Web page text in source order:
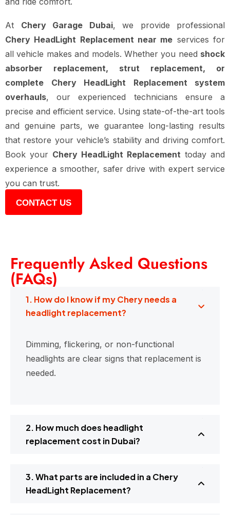
At Chery Garage Dubai, we provide professional
Chery HeadLight Replacement near me services for
all vehicle makes and models. Whether you need shock
absorber replacement, strut replacement, or
complete Chery HeadLight Replacement system
overhauls, our experienced technicians ensure a
precise and efficient service. Using state-of-the-art tools
and genuine parts, we guarantee long-lasting results
that restore your vehicle’s stability and driving comfort.
Book your Chery HeadLight Replacement today and
experience a smoother, safer drive with expert service
you can trust.
CONTACT US
Frequently Asked Questions
(FAQs)
1. How do I know if my Chery needs a
headlight replacement?
Dimming, flickering, or non-functional
headlights are clear signs that replacement is
needed.
2. How much does headlight
replacement cost in Dubai?
3. What parts are included in a Chery
HeadLight Replacement?